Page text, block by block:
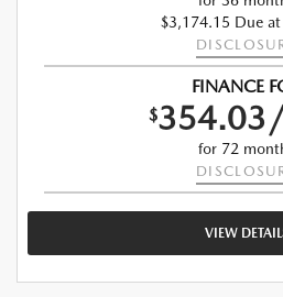
$3,174.15 Due
FINANCE
$
for 72
VIEW